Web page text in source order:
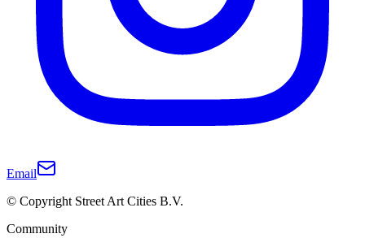
Email
© Copyright Street Art Cities B.V.
Community